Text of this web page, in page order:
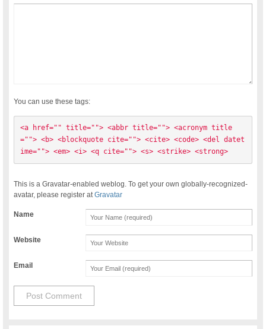
You can use these tags:
<a href="" title=""> <abbr title=""> <acronym title
=""> <b> <blockquote cite=""> <cite> <code> <del datet
ime=""> <em> <i> <q cite=""> <s> <strike> <strong>
This is a Gravatar-enabled weblog. To get your own globally-recognized-
avatar, please register atGravatar
Name
Website
Email